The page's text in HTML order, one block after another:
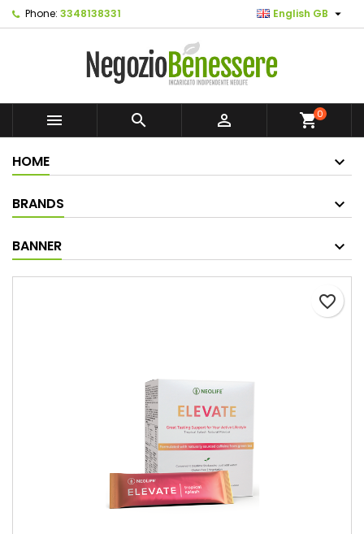
Phone: 3348138331 English GB 
   shopping_cart0
HOME
BRANDS
BANNER
favorite_border